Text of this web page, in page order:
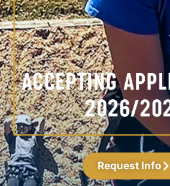
Trip Darrin
Head Coach
Request Info